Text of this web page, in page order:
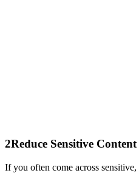
2Reduce Sensitive
If you often come across